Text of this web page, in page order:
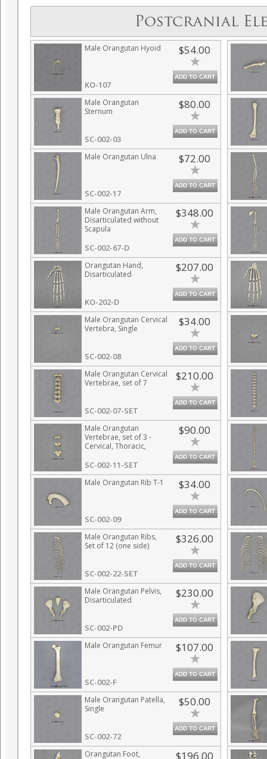
Postcranial
Male Orangutan Hyoid
KO-107
$54.00
ADD TO CART
Male Orangutan
Sternum
SC-002-03
$80.00
ADD TO CART
Male Orangutan Ulna
SC-002-17
$72.00
ADD TO CART
Male Orangutan Arm,
Disarticulated without
Scapula
SC-002-67-D
$348.00
ADD TO CART
Orangutan Hand,
Disarticulated
KO-202-D
$207.00
ADD TO CART
Male Orangutan Cervical
Vertebra, Single
SC-002-08
$34.00
ADD TO CART
Male Orangutan Cervical
Vertebrae, set of 7
SC-002-07-SET
$210.00
ADD TO CART
Male Orangutan
Vertebrae, set of 3 -
Cervical, Thoracic,
SC-002-11-SET
$90.00
ADD TO CART
Male Orangutan Rib T-1
SC-002-09
$34.00
ADD TO CART
Male Orangutan Ribs,
Set of 12 (one side)
SC-002-22-SET
$326.00
ADD TO CART
Male Orangutan Pelvis,
Disarticulated
SC-002-PD
$230.00
ADD TO CART
Male Orangutan Femur
SC-002-F
$107.00
ADD TO CART
Male Orangutan Patella,
Single
SC-002-72
$50.00
ADD TO CART
Orangutan Foot,
$196.00